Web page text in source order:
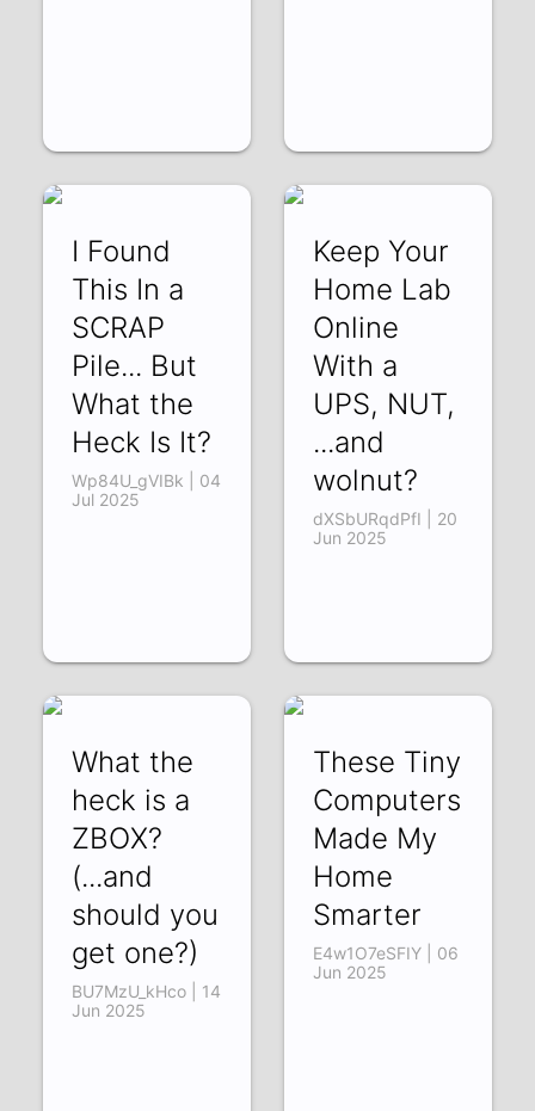
I Found
This In a
SCRAP
Pile... But
What the
Heck Is It?
Wp84U_gVIBk | 04
Jul 2025
Keep Your
Home Lab
Online
With a
UPS, NUT,
...and
wolnut?
dXSbURqdPfI | 20
Jun 2025
What the
heck is a
ZBOX?
(...and
should you
get one?)
BU7MzU_kHco | 14
Jun 2025
These Tiny
Computers
Made My
Home
Smarter
E4w1O7eSFIY | 06
Jun 2025